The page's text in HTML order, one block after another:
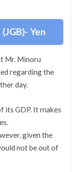
Yen
Mr. Minoru
regarding the
day.
its GDP. It makes
given the
not be out of